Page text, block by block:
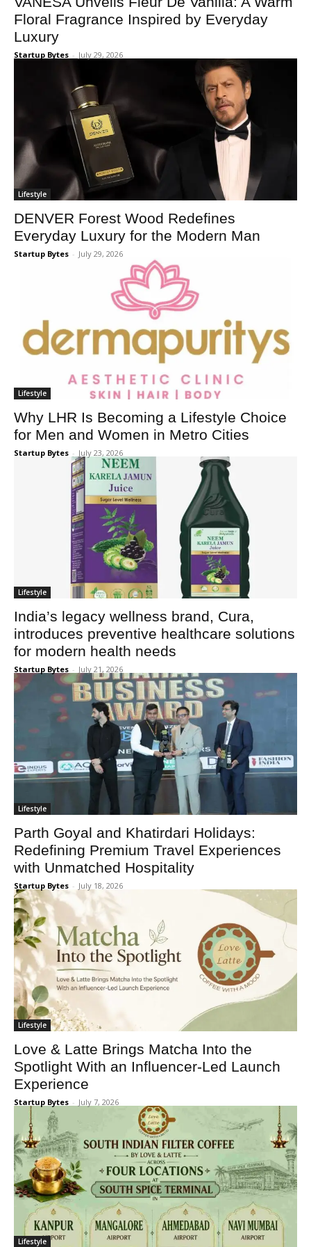
Floral Fragrance Inspired by Everyday
Luxury
Startup Bytes - July 29, 2026
Lifestyle
DENVER Forest Wood Redefines
Everyday Luxury for the Modern Man
Startup Bytes - July 29, 2026
Lifestyle
Why LHR Is Becoming a Lifestyle Choice
for Men and Women in Metro Cities
Startup Bytes - July 23, 2026
Lifestyle
India’s legacy wellness brand, Cura,
introduces preventive healthcare solutions
for modern health needs
Startup Bytes - July 21, 2026
Lifestyle
Parth Goyal and Khatirdari Holidays:
Redefining Premium Travel Experiences
with Unmatched Hospitality
Startup Bytes - July 18, 2026
Lifestyle
Love & Latte Brings Matcha Into the
Spotlight With an Influencer-Led Launch
Experience
Startup Bytes - July 7, 2026
Lifestyle